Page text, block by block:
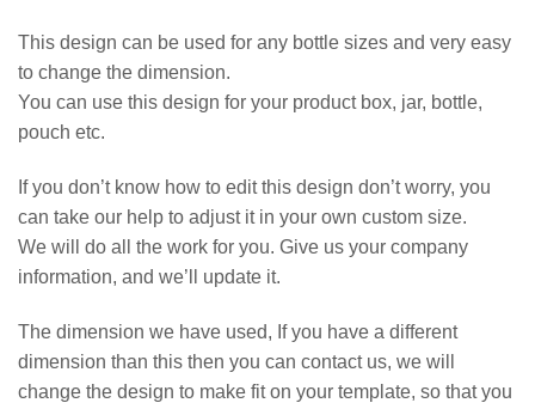
This design can be used for any bottle sizes and very easy
to change the dimension.
You can use this design for your product box, jar, bottle,
pouch etc.
If you don’t know how to edit this design don’t worry, you
can take our help to adjust it in your own custom size.
We will do all the work for you. Give us your company
information, and we’ll update it.
The dimension we have used, If you have a different
dimension than this then you can contact us, we will
change the design to make fit on your template, so that you